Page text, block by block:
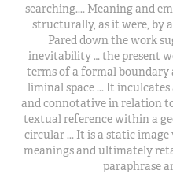
searching.... Meaning and
structurally, as it were, by
Pared down the work
inevitability … the present
terms of a formal boundary
liminal space ... It
and connotative in relation
textual reference within a
circular ... It is a static
meanings and ultimately
paraphrase